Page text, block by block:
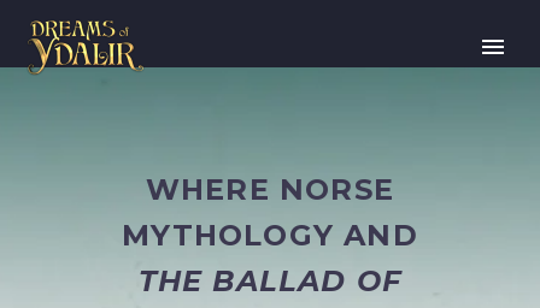
WHERE NORSE
MYTHOLOGY AND
THE BALLAD OF